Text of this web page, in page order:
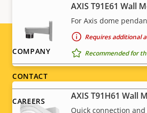
AXIS T91E61 Wall
For Axis dome
Requires additional
Recommended for
AXIS T91H61 Wall
Quick connection
Footer
menu
COMPANY
CONTACT
CAREERS